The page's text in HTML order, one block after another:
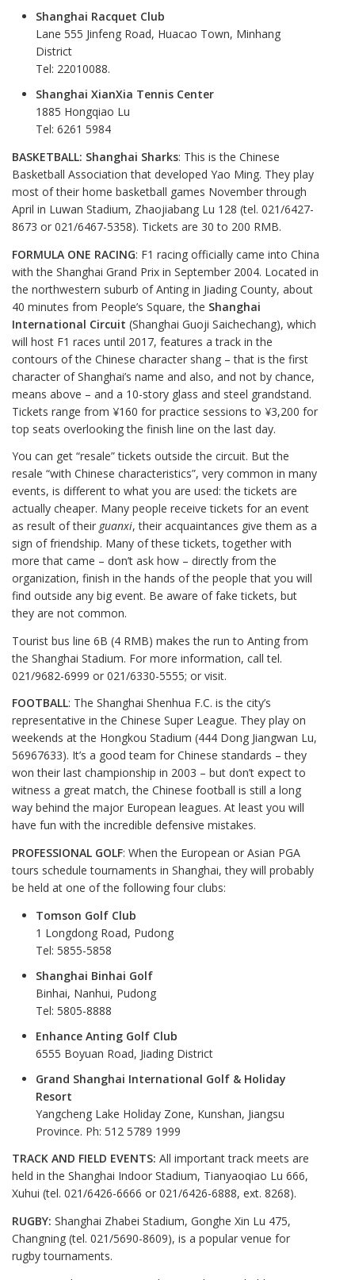
Shanghai Racquet Club
Lane 555 Jinfeng Road, Huacao Town, Minhang
District
Tel: 22010088.
Shanghai XianXia Tennis Center
1885 Hongqiao Lu
Tel: 6261 5984
BASKETBALL: Shanghai Sharks: This is the Chinese
Basketball Association that developed Yao Ming. They play
most of their home basketball games November through
April in Luwan Stadium, Zhaojiabang Lu 128 (tel. 021/6427-
8673 or 021/6467-5358). Tickets are 30 to 200 RMB.
FORMULA ONE RACING: F1 racing officially came into China
with the Shanghai Grand Prix in September 2004. Located in
the northwestern suburb of Anting in Jiading County, about
40 minutes from People’s Square, the Shanghai
International Circuit (Shanghai Guoji Saichechang), which
will host F1 races until 2017, features a track in the
contours of the Chinese character shang – that is the first
character of Shanghai’s name and also, and not by chance,
means above – and a 10-story glass and steel grandstand.
Tickets range from ¥160 for practice sessions to ¥3,200 for
top seats overlooking the finish line on the last day.
You can get “resale” tickets outside the circuit. But the
resale “with Chinese characteristics”, very common in many
events, is different to what you are used: the tickets are
actually cheaper. Many people receive tickets for an event
as result of their guanxi, their acquaintances give them as a
sign of friendship. Many of these tickets, together with
more that came – don’t ask how – directly from the
organization, finish in the hands of the people that you will
find outside any big event. Be aware of fake tickets, but
they are not common.
Tourist bus line 6B (4 RMB) makes the run to Anting from
the Shanghai Stadium. For more information, call tel.
021/9682-6999 or 021/6330-5555; or visit.
FOOTBALL: The Shanghai Shenhua F.C. is the city’s
representative in the Chinese Super League. They play on
weekends at the Hongkou Stadium (444 Dong Jiangwan Lu,
56967633). It’s a good team for Chinese standards – they
won their last championship in 2003 – but don’t expect to
witness a great match, the Chinese football is still a long
way behind the major European leagues. At least you will
have fun with the incredible defensive mistakes.
PROFESSIONAL GOLF: When the European or Asian PGA
tours schedule tournaments in Shanghai, they will probably
be held at one of the following four clubs:
Tomson Golf Club
1 Longdong Road, Pudong
Tel: 5855-5858
Shanghai Binhai Golf
Binhai, Nanhui, Pudong
Tel: 5805-8888
Enhance Anting Golf Club
6555 Boyuan Road, Jiading District
Grand Shanghai International Golf & Holiday
Resort
Yangcheng Lake Holiday Zone, Kunshan, Jiangsu
Province. Ph: 512 5789 1999
TRACK AND FIELD EVENTS: All important track meets are
held in the Shanghai Indoor Stadium, Tianyaoqiao Lu 666,
Xuhui (tel. 021/6426-6666 or 021/6426-6888, ext. 8268).
RUGBY: Shanghai Zhabei Stadium, Gonghe Xin Lu 475,
Changning (tel. 021/5690-8609), is a popular venue for
rugby tournaments.